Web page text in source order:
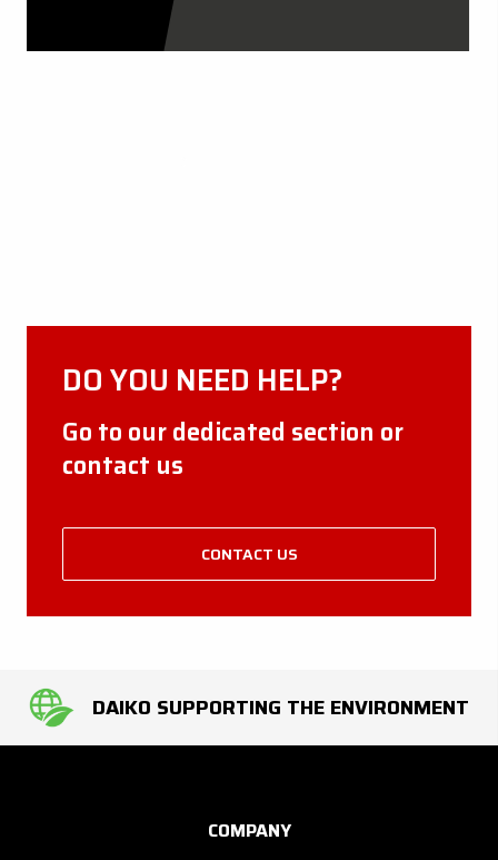
DO YOU NEED HELP?
Go to our dedicated section or
contact us
CONTACT US
DAIKO SUPPORTING THE ENVIRONMENT
COMPANY